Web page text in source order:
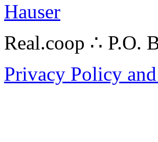
Hauser
Real.coop ∴ P.O.
Privacy Policy